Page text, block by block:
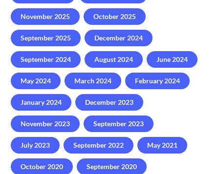
November 2025 October 2025
September 2025 December 2024
September 2024 August 2024 June 2024
May 2024 March 2024 February 2024
January 2024 December 2023
November 2023 September 2023
July 2023 September 2022 May 2021
October 2020 September 2020